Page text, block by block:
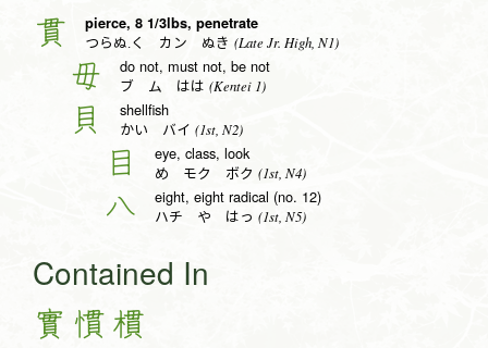
貫 pierce, 8 1/3lbs, penetrate
つらぬ.く カン ぬき (Late Jr. High, N1)
毋 do not, must not, be not
ブ ム はは (Kentei 1)
貝 shellfish
かい バイ (1st, N2)
目 eye, class, look
め モク ボク (1st, N4)
八 eight, eight radical (no. 12)
ハチ や はっ (1st, N5)
Contained In
實 慣 樌